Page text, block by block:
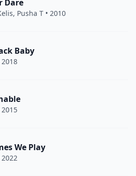
Dare
, Pusha T • 2010
Baby
2018
2015
We Play
2022